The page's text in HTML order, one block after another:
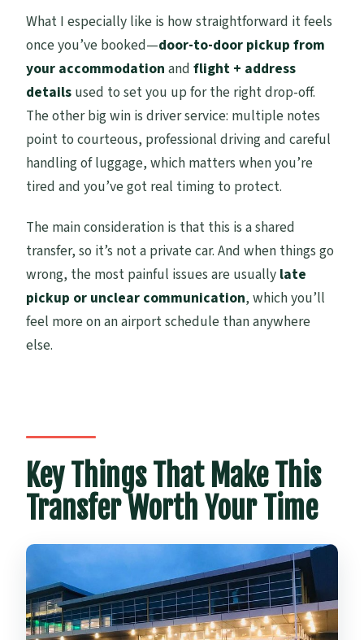
Domestic vs International Terminal
Luggage Rules That Affect Real Travelers
Timing That Protects Your Flight: What to
Do If You Want Zero Stress
Price and Value: Why $26.06 Can Be a
Smart Move
Service Boundaries: What This Transfer
Who This Auckland Airport Transfer Fits
Best
Should You Book It?
What I especially like is how straightforward it feels
once you’ve booked—door-to-door pickup from
your accommodation andflight + address
details used to set you up for the right drop-off.
The other big win is driver service: multiple notes
point to courteous, professional driving and careful
handling of luggage, which matters when you’re
tired and you’ve got real timing to protect.
The main consideration is that this is a shared
transfer, so it’s not a private car. And when things go
wrong, the most painful issues are usually late
pickup or unclear communication, which you’ll
feel more on an airport schedule than anywhere
else.
Key Things That Make This
Transfer Worth Your Time